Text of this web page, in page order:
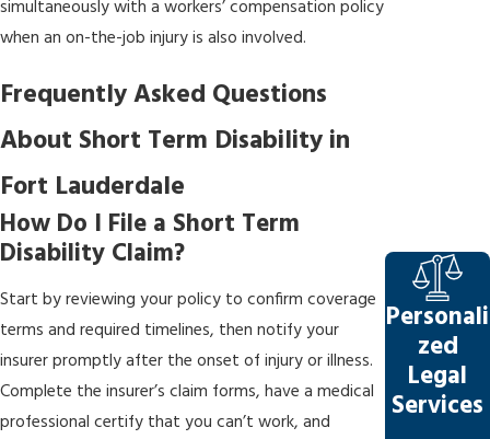
simultaneously with a workers’ compensation policy
when an on-the-job injury is also involved.
Frequently Asked Questions
About Short Term Disability in
Fort Lauderdale
How Do I File a Short Term
Disability Claim?
Start by reviewing your policy to confirm coverage
terms and required timelines, then notify your
insurer promptly after the onset of injury or illness.
Complete the insurer’s claim forms, have a medical
professional certify that you can’t work, and
Personali
zed
Legal
Services